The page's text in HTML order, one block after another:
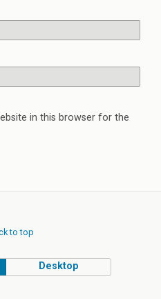
in this browser for the
to top
Desktop